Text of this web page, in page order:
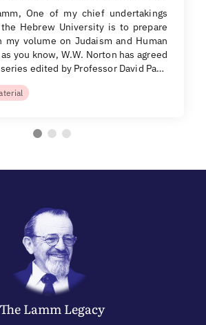
One of my chief undertakings
Hebrew University is to prepare
my volume on Judaism and Human
you know, W.W. Norton has agreed
edited by Professor David Pa…
The LammLegacy